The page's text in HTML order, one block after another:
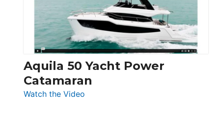
Aquila 50 Yacht Power
Catamaran
Watch the Video